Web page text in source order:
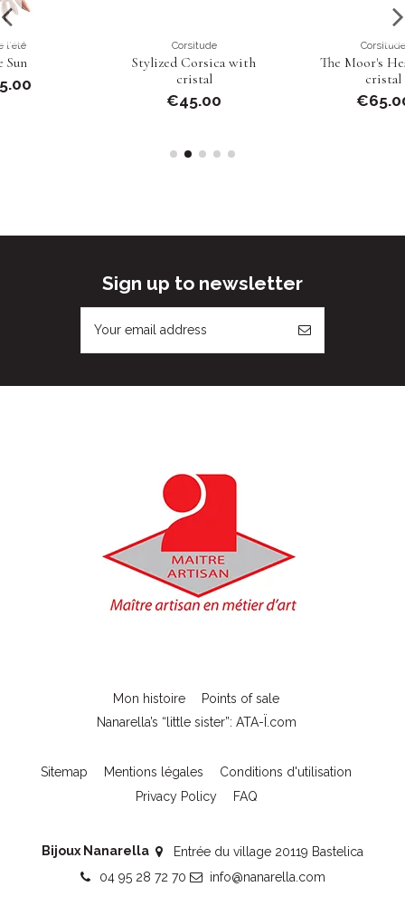
Stylized Corsica with
The Moor's Head with
Sign up to newsletter
Mon histoire
Points of sale
Nanarella’s “little sister”: ATA-Ï.com
Sitemap Mentions légales
Conditions d'utilisation
Privacy Policy
FAQ
Bijoux Nanarella
Entrée du village 20119 Bastelica
04 95 28 72 70
info@nanarella.com